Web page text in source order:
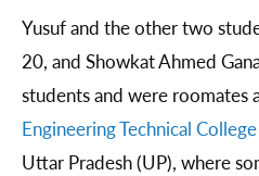
Yusuf and the other two
20, and Showkat Ahmed
students and were roomates
Engineering Technical College
Uttar Pradesh (UP), where